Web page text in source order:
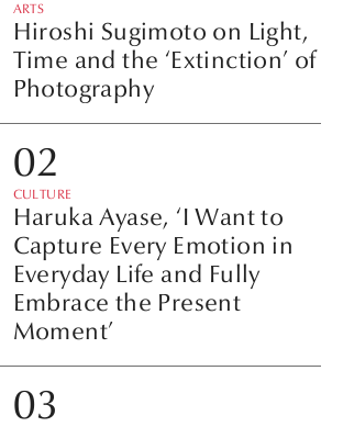
ARTS
Hiroshi Sugimoto on Light,
Time and the ‘Extinction’ of
Photography
CULTURE
Haruka Ayase, ‘I Want to
Capture Every Emotion in
Everyday Life and Fully
Embrace the Present
Moment’